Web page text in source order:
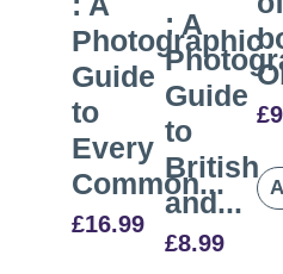
Photographic
Guide
to
Every
Common...
£16.99
: A
Guide
to
British
and...
£8.99
£